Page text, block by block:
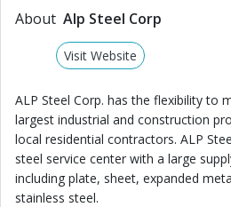
About Alp Steel Corp
Visit Website
ALP Steel Corp. has the flexibility to
largest industrial and construction
local residential contractors. ALP
steel service center with a large
including plate, sheet, expanded
stainless steel.